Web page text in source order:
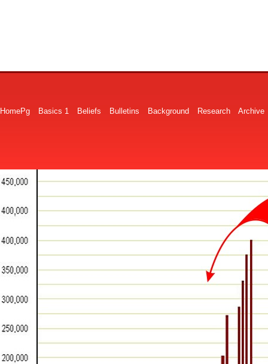
HomePg Basics 1 Beliefs Bulletins Background Research Archive